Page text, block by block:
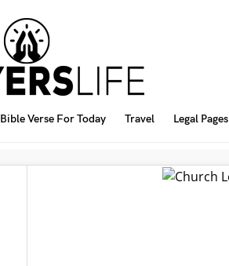
Bible Verse For Today Travel Legal Pages